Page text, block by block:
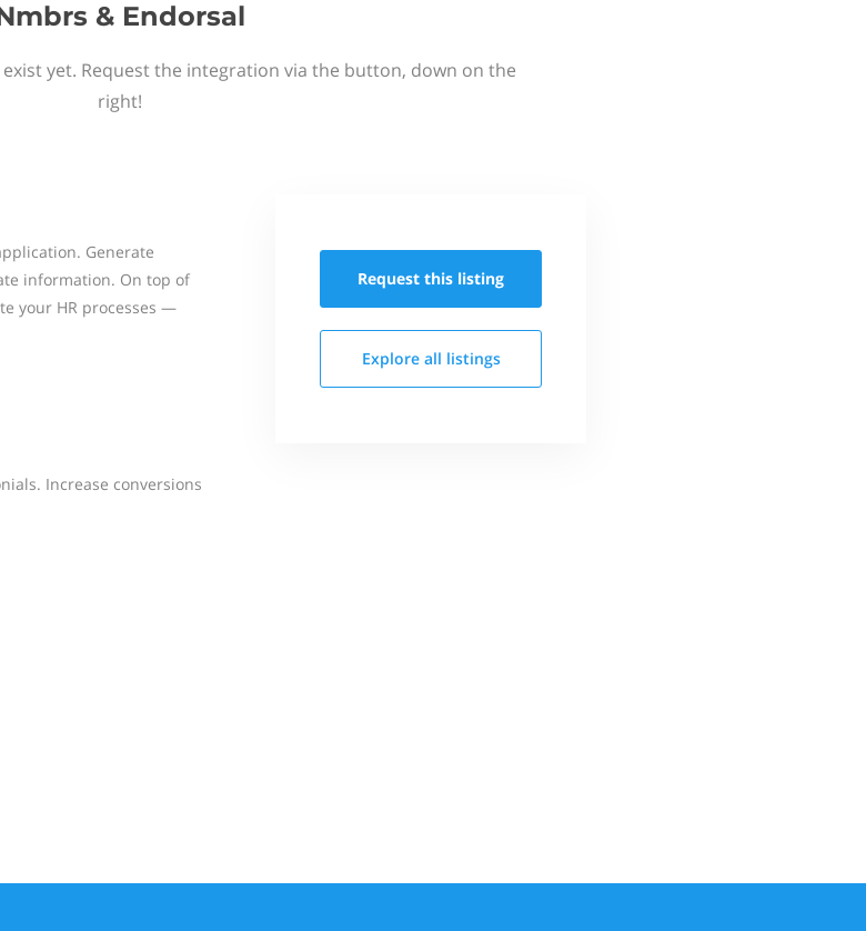
& Endorsal
yet. Request the integration via the button, down on the
right!
Generate
information. On top of
your HR processes —
Increase conversions
Request this listing
Explore all listings